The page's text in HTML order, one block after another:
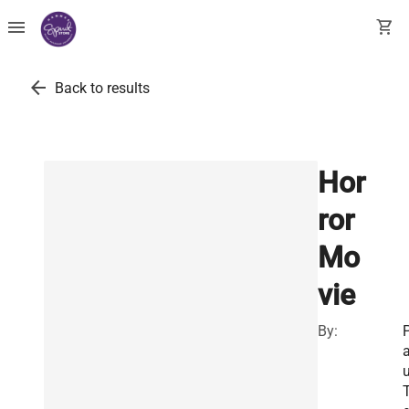
menu shopping_cart
arrow_back Back to results
Hor
ror
Mo
vie
By: